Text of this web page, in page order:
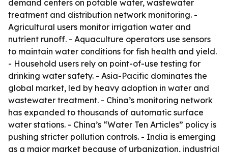
demand centers on potable water, wastewater
treatment and distribution network monitoring. -
Agricultural users monitor irrigation water and
nutrient runoff. - Aquaculture operators use sensors
to maintain water conditions for fish health and yield.
- Household users rely on point-of-use testing for
drinking water safety. - Asia-Pacific dominates the
global market, led by heavy adoption in water and
wastewater treatment. - China’s monitoring network
has expanded to thousands of automatic surface
water stations. - China’s “Water Ten Articles” policy is
pushing stricter pollution controls. - India is emerging
as a major market because of urbanization, industrial